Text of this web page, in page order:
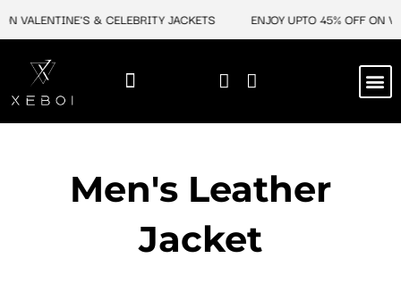
VALENTINE'S & CELEBRITY JACKETS ENJOY UPTO 45% OFF ON
Men's Leather
Jacket